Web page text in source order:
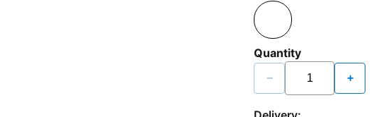
Quantity
− +